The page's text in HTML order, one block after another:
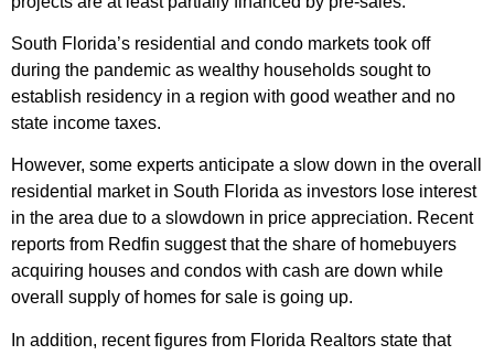
South Florida’s residential and condo markets took off
during the pandemic as wealthy households sought to
establish residency in a region with good weather and no
state income taxes.
However, some experts anticipate a slow down in the overall
residential market in South Florida as investors lose interest
in the area due to a slowdown in price appreciation. Recent
reports from Redfin suggest that the share of homebuyers
acquiring houses and condos with cash are down while
overall supply of homes for sale is going up.
In addition, recent figures from Florida Realtors state that